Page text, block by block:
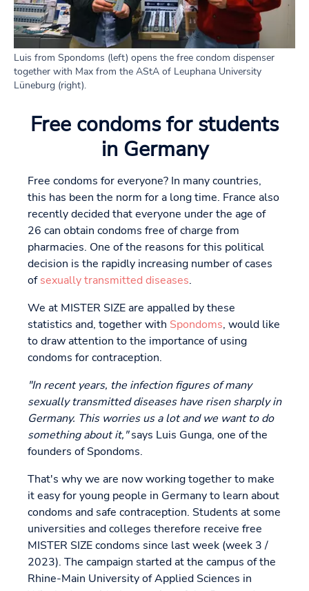
Luis from Spondoms (left) opens the free condom dispenser
together with Max from the AStA of Leuphana University
Lüneburg (right).
Free condoms for students
in Germany
Free condoms for everyone? In many countries,
this has been the norm for a long time. France also
recently decided that everyone under the age of
26 can obtain condoms free of charge from
pharmacies. One of the reasons for this political
decision is the rapidly increasing number of cases
ofsexually transmitted diseases.
We at MISTER SIZE are appalled by these
statistics and, together with Spondoms, would like
to draw attention to the importance of using
condoms for contraception.
"In recent years, the infection figures of many
sexually transmitted diseases have risen sharply in
Germany. This worries us a lot and we want to do
something about it,"says Luis Gunga, one of the
founders of Spondoms.
That's why we are now working together to make
it easy for young people in Germany to learn about
condoms and safe contraception. Students at some
universities and colleges therefore receive free
MISTER SIZE condoms since last week (week 3 /
2023). The campaign started at the campus of the
Rhine-Main University of Applied Sciences in